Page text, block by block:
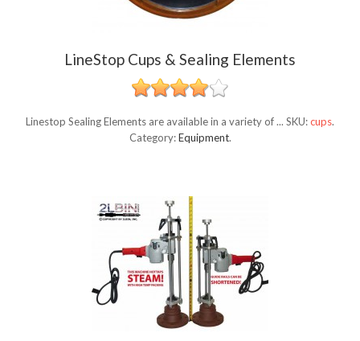
LineStop Cups & Sealing Elements
Linestop Sealing Elements are available in a variety of ... SKU:cups.
Category:Equipment.